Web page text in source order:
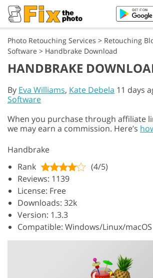
Photo Retouching Services > Retouching
Software > Handbrake Download
HANDBRAKE
By Eva Williams, Kate Debela 11 days
Software
When you purchase through affiliate
we may earn a commission. Here’s
Handbrake
Rank
(4/5)
Reviews: 1139
License: Free
Downloads: 32k
Version: 1.3.3
Compatible: Windows/Linux/macOS